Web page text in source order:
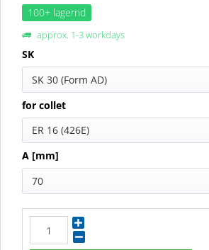
100+ lagernd
approx. 1-3 workdays
SK
SK 30 (Form AD)
for collet
ER 16 (426E)
A [mm]
70